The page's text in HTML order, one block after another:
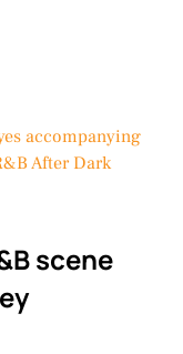
scene